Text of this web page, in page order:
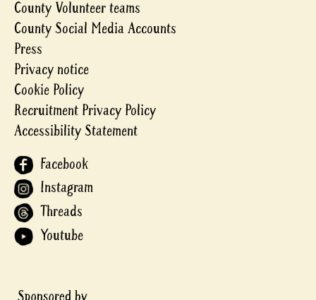
County Volunteer teams
County Social Media Accounts
Press
Privacy notice
Cookie Policy
Recruitment Privacy Policy
Accessibility Statement
Facebook
Instagram
Threads
Youtube